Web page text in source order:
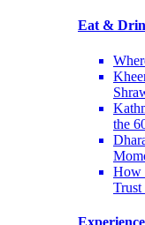
Eat &
the
How
Trust
Experience